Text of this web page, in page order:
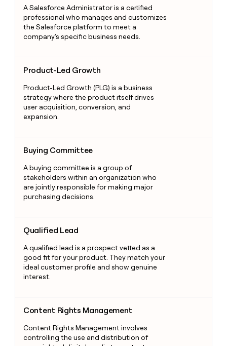
A Salesforce Administrator is a certified
professional who manages and customizes
the Salesforce platform to meet a
company's specific business needs.
Product-Led Growth
Product-Led Growth (PLG) is a business
strategy where the product itself drives
user acquisition, conversion, and
expansion.
Buying Committee
A buying committee is a group of
stakeholders within an organization who
are jointly responsible for making major
purchasing decisions.
Qualified Lead
A qualified lead is a prospect vetted as a
good fit for your product. They match your
ideal customer profile and show genuine
interest.
Content Rights Management
Content Rights Management involves
controlling the use and distribution of